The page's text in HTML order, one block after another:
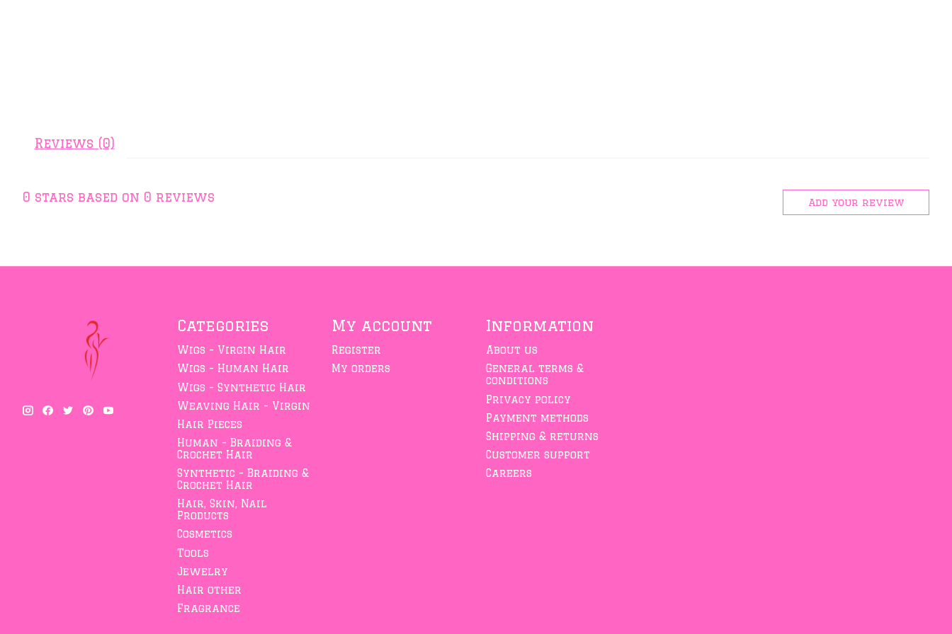
Reviews (0)
0 stars based on 0 reviews Add your review
Categories
Wigs - Virgin Hair
Wigs - Human Hair
Wigs - Synthetic Hair
Weaving Hair - Virgin
Hair Pieces
Human - Braiding &
Crochet Hair
Synthetic - Braiding &
Crochet Hair
Hair, Skin, Nail
Products
Cosmetics
Tools
Jewelry
Hair other
Fragrance
My account
Register
My orders
Information
About us
General terms &
conditions
Privacy policy
Payment methods
Shipping & returns
Customer support
Careers